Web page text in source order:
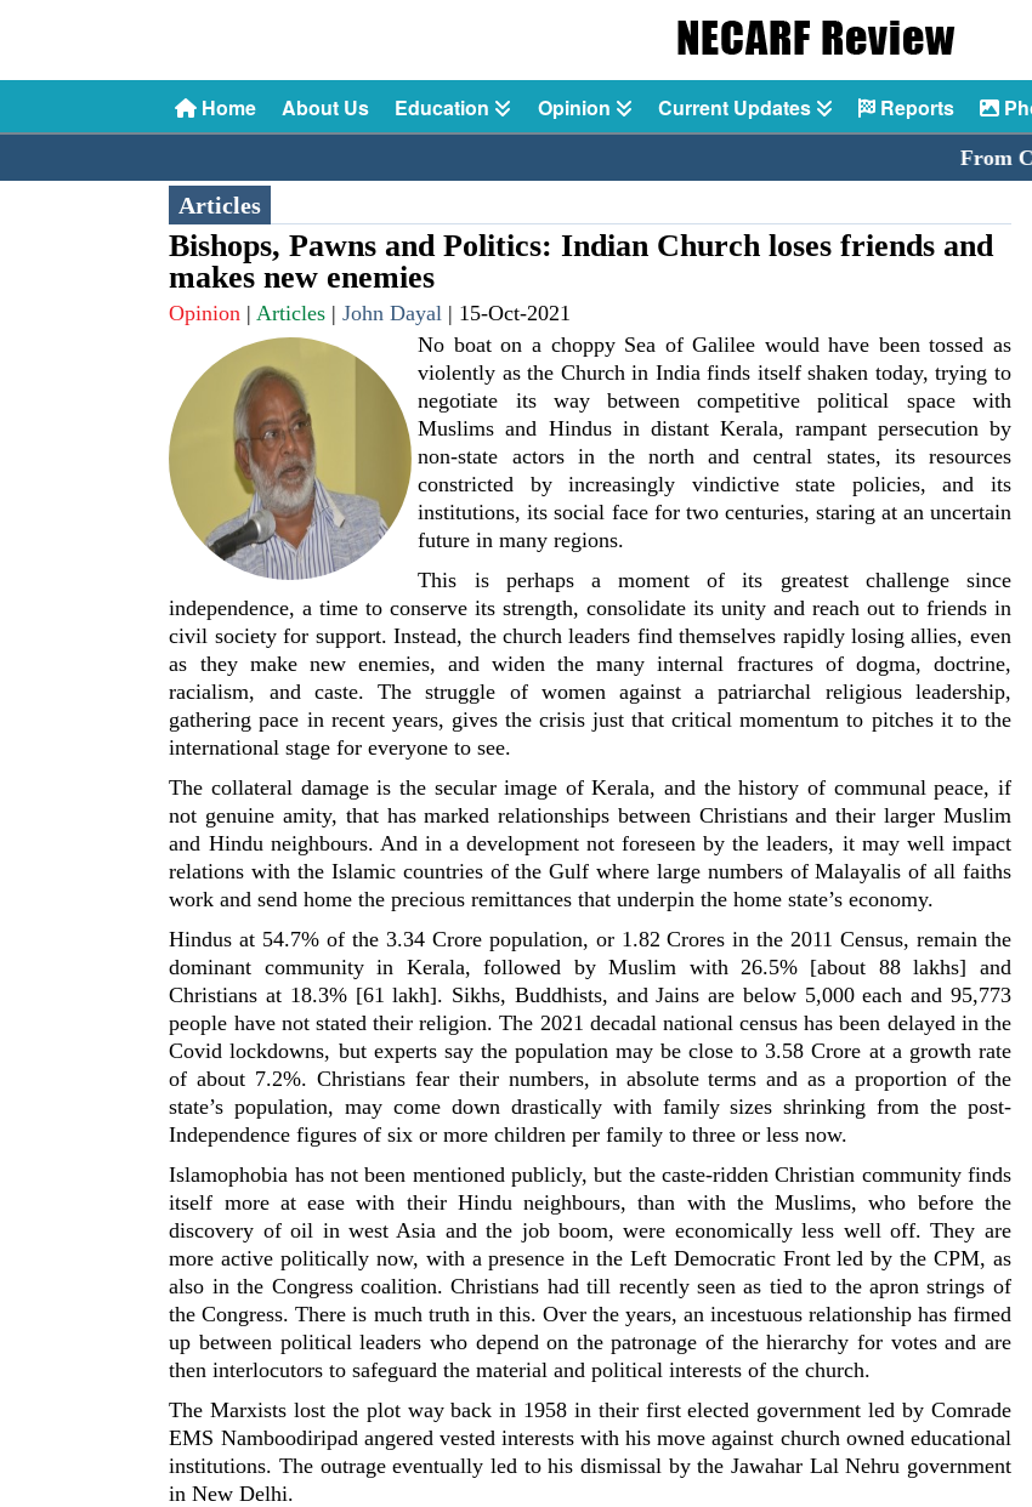
Home About Us Education Opinion Current Updates Reports
From
Articles
Bishops, Pawns and Politics: Indian Church loses friends and
makes new enemies
Opinion |Articles |John Dayal | 15-Oct-2021
No boat on a choppy Sea of Galilee would have been tossed as
violently as the Church in India finds itself shaken today, trying to
negotiate its way between competitive political space with
Muslims and Hindus in distant Kerala, rampant persecution by
non-state actors in the north and central states, its resources
constricted by increasingly vindictive state policies, and its
institutions, its social face for two centuries, staring at an uncertain
future in many regions.
This is perhaps a moment of its greatest challenge since
independence, a time to conserve its strength, consolidate its unity and reach out to friends in
civil society for support. Instead, the church leaders find themselves rapidly losing allies, even
as they make new enemies, and widen the many internal fractures of dogma, doctrine,
racialism, and caste. The struggle of women against a patriarchal religious leadership,
gathering pace in recent years, gives the crisis just that critical momentum to pitches it to the
international stage for everyone to see.
The collateral damage is the secular image of Kerala, and the history of communal peace, if
not genuine amity, that has marked relationships between Christians and their larger Muslim
and Hindu neighbours. And in a development not foreseen by the leaders, it may well impact
relations with the Islamic countries of the Gulf where large numbers of Malayalis of all faiths
work and send home the precious remittances that underpin the home state’s economy.
Hindus at 54.7% of the 3.34 Crore population, or 1.82 Crores in the 2011 Census, remain the
dominant community in Kerala, followed by Muslim with 26.5% [about 88 lakhs] and
Christians at 18.3% [61 lakh]. Sikhs, Buddhists, and Jains are below 5,000 each and 95,773
people have not stated their religion. The 2021 decadal national census has been delayed in the
Covid lockdowns, but experts say the population may be close to 3.58 Crore at a growth rate
of about 7.2%. Christians fear their numbers, in absolute terms and as a proportion of the
state’s population, may come down drastically with family sizes shrinking from the post-
Independence figures of six or more children per family to three or less now.
Islamophobia has not been mentioned publicly, but the caste-ridden Christian community finds
itself more at ease with their Hindu neighbours, than with the Muslims, who before the
discovery of oil in west Asia and the job boom, were economically less well off. They are
more active politically now, with a presence in the Left Democratic Front led by the CPM, as
also in the Congress coalition. Christians had till recently seen as tied to the apron strings of
the Congress. There is much truth in this. Over the years, an incestuous relationship has firmed
up between political leaders who depend on the patronage of the hierarchy for votes and are
then interlocutors to safeguard the material and political interests of the church.
The Marxists lost the plot way back in 1958 in their first elected government led by Comrade
EMS Namboodiripad angered vested interests with his move against church owned educational
institutions. The outrage eventually led to his dismissal by the Jawahar Lal Nehru government
in New Delhi.